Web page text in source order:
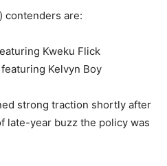
) contenders are:
Kweku Flick
Kelvyn Boy
strong traction shortly after
late-year buzz the policy was